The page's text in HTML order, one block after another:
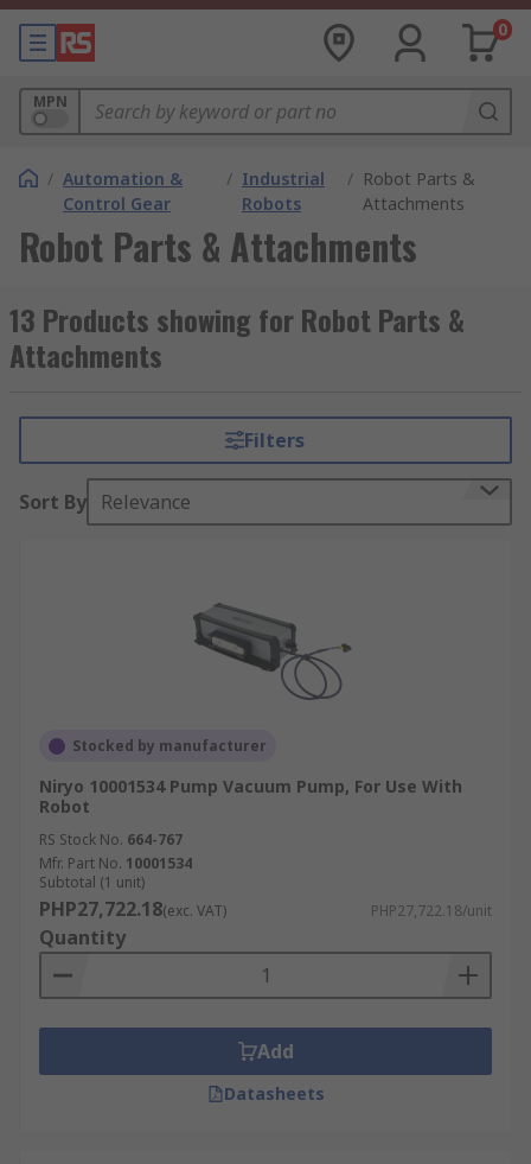
0
MPN
/ Automation &
Control Gear
/ Industrial
Robots
/ Robot Parts &
Attachments
Robot Parts & Attachments
13 Products showing for Robot Parts &
Attachments
Filters
Sort By Relevance
Stocked by manufacturer
Niryo 10001534 Pump Vacuum Pump, For Use With
Robot
RS Stock No. 664-767
Mfr. Part No. 10001534
Subtotal (1 unit)
PHP27,722.18(exc. VAT) PHP27,722.18/unit
Quantity
Add
Datasheets